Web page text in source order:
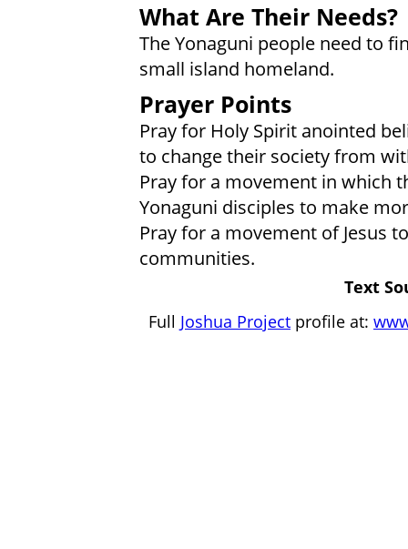
What Are Their Needs?
The Yonaguni people need to
small island homeland.
Prayer Points
Pray for Holy Spirit anointed
to change their society from
Pray for a movement in which
Yonaguni disciples to make
Pray for a movement of Jesus
communities.
Text
Full Joshua Project profile at: